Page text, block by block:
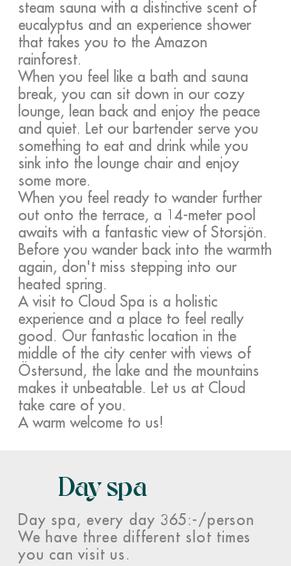
steam sauna with a distinctive scent of
eucalyptus and an experience shower
that takes you to the Amazon
rainforest.
When you feel like a bath and sauna
break, you can sit down in our cozy
lounge, lean back and enjoy the peace
and quiet. Let our bartender serve you
something to eat and drink while you
sink into the lounge chair and enjoy
some more.
When you feel ready to wander further
out onto the terrace, a 14-meter pool
awaits with a fantastic view of Storsjön.
Before you wander back into the warmth
again, don't miss stepping into our
heated spring.
A visit to Cloud Spa is a holistic
experience and a place to feel really
good. Our fantastic location in the
middle of the city center with views of
Östersund, the lake and the mountains
makes it unbeatable. Let us at Cloud
take care of you.
A warm welcome to us!
Day spa
Day spa, every day 365:-/person
We have three different slot times
you can visit us.